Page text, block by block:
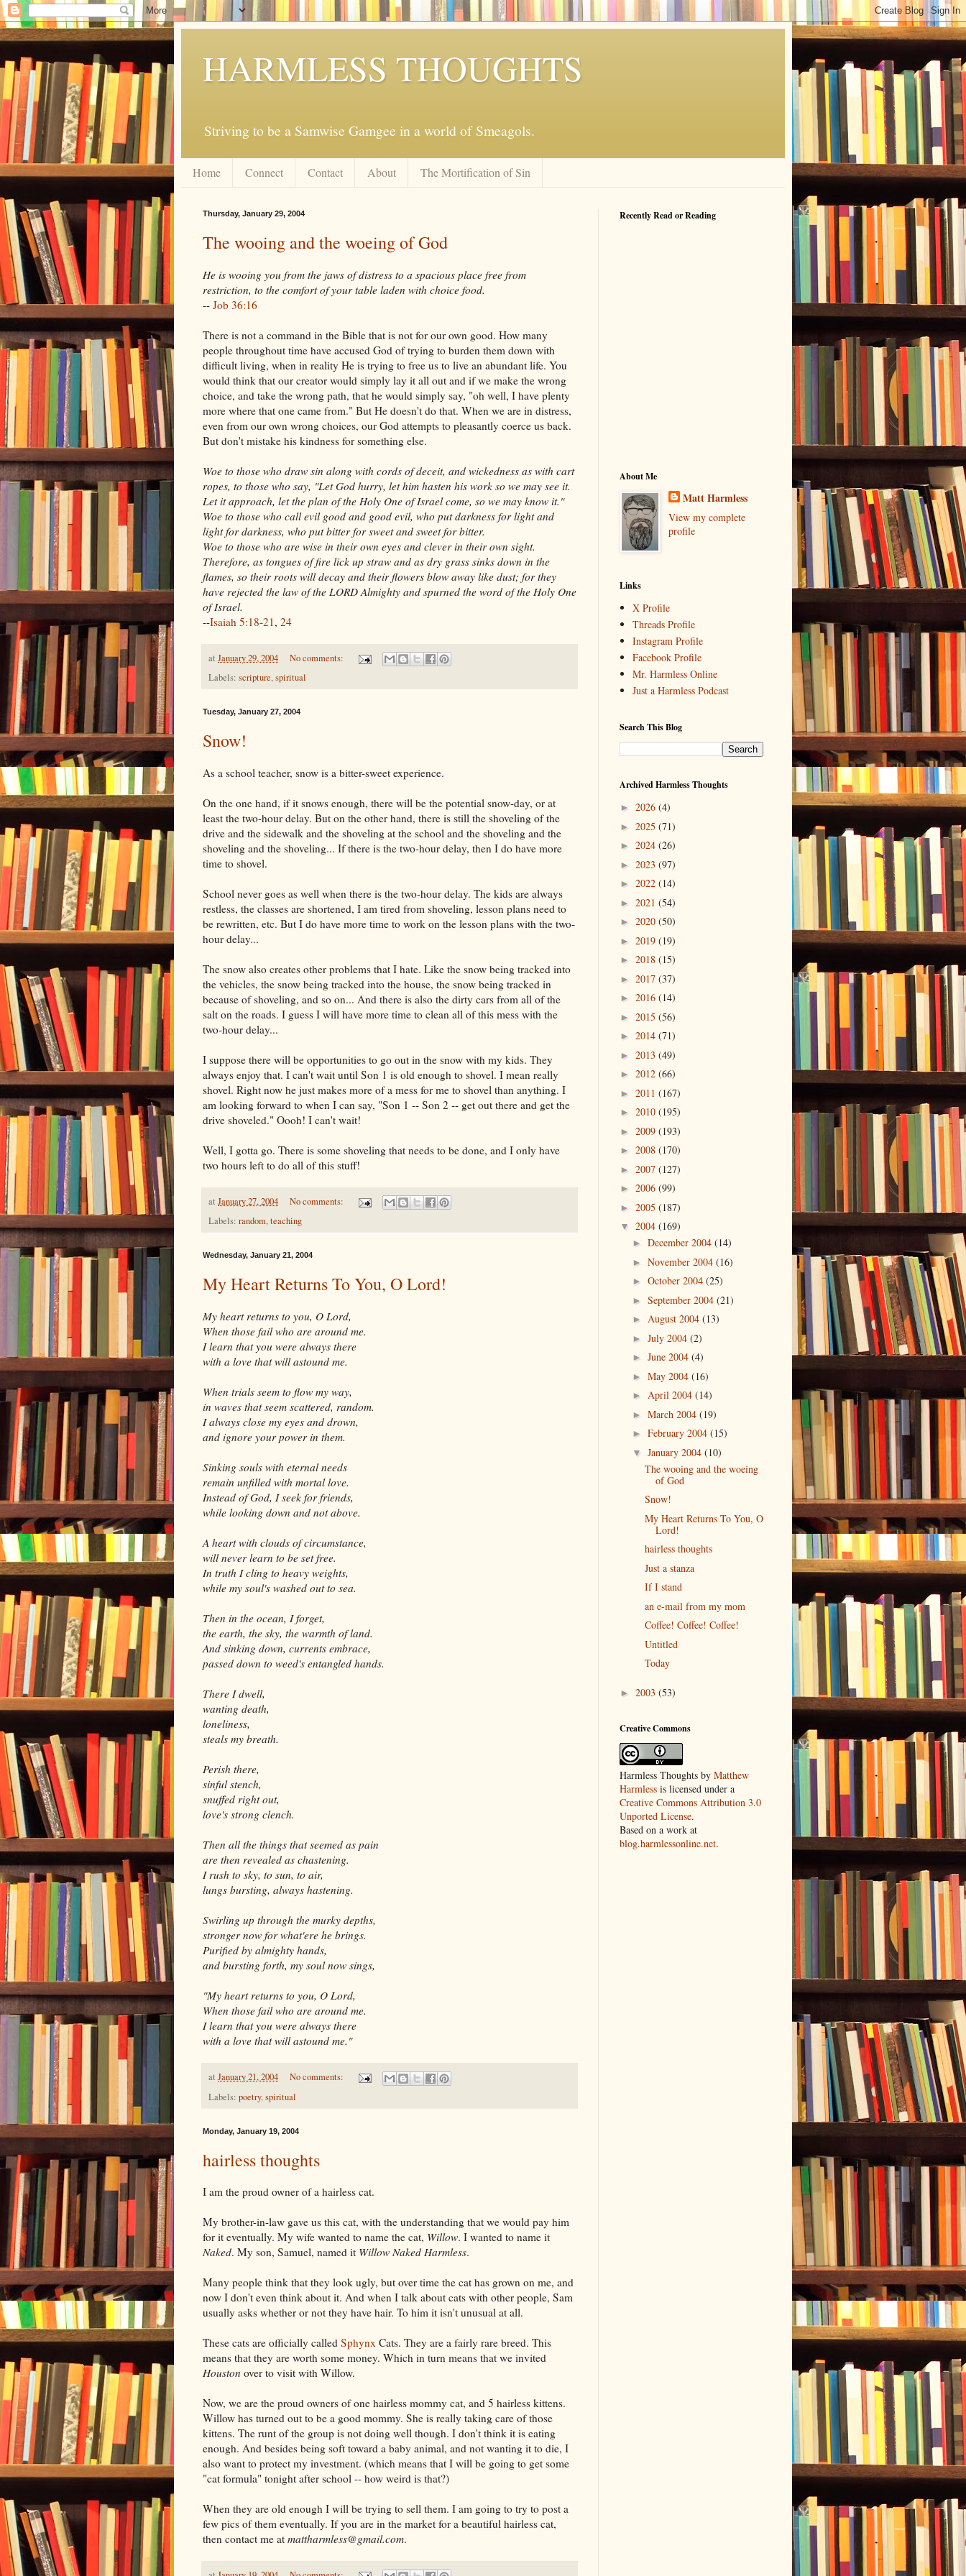
HARMLESS THOUGHTS
Striving to be a Samwise Gamgee in a world of Smeagols.
Home Connect Contact About The Mortification of Sin
Thursday, January 29, 2004
The wooing and the woeing of God
He is wooing you from the jaws of distress to a spacious place free from
restriction, to the comfort of your table laden with choice food.
-- Job 36:16
There is not a command in the Bible that is not for our own good. How many
people throughout time have accused God of trying to burden them down with
difficult living, when in reality He is trying to free us to live an abundant life. You
would think that our creator would simply lay it all out and if we make the wrong
choice, and take the wrong path, that he would simply say, "oh well, I have plenty
more where that one came from." But He doesn't do that. When we are in distress,
even from our own wrong choices, our God attempts to pleasantly coerce us back.
But don't mistake his kindness for something else.
Woe to those who draw sin along with cords of deceit, and wickedness as with cart
ropes, to those who say, "Let God hurry, let him hasten his work so we may see it.
Let it approach, let the plan of the Holy One of Israel come, so we may know it."
Woe to those who call evil good and good evil, who put darkness for light and
light for darkness, who put bitter for sweet and sweet for bitter.
Woe to those who are wise in their own eyes and clever in their own sight.
Therefore, as tongues of fire lick up straw and as dry grass sinks down in the
flames, so their roots will decay and their flowers blow away like dust; for they
have rejected the law of the LORD Almighty and spurned the word of the Holy One
of Israel.
--Isaiah 5:18-21 , 24
at January 29, 2004
No comments:
Labels: scripture,spiritual
Tuesday, January 27, 2004
Snow!
As a school teacher, snow is a bitter-sweet experience.
On the one hand, if it snows enough, there will be the potential snow-day, or at
least the two-hour delay. But on the other hand, there is still the shoveling of the
drive and the sidewalk and the shoveling at the school and the shoveling and the
shoveling and the shoveling... If there is the two-hour delay, then I do have more
time to shovel.
School never goes as well when there is the two-hour delay. The kids are always
restless, the classes are shortened, I am tired from shoveling, lesson plans need to
be rewritten, etc. But I do have more time to work on the lesson plans with the two-
hour delay...
The snow also creates other problems that I hate. Like the snow being tracked into
the vehicles, the snow being tracked into the house, the snow being tracked in
because of shoveling, and so on... And there is also the dirty cars from all of the
salt on the roads. I guess I will have more time to clean all of this mess with the
two-hour delay...
I suppose there will be opportunities to go out in the snow with my kids. They
always enjoy that. I can't wait until Son 1 is old enough to shovel. I mean really
shovel. Right now he just makes more of a mess for me to shovel than anything. I
am looking forward to when I can say, "Son 1 -- Son 2 -- get out there and get the
drive shoveled." Oooh! I can't wait!
Well, I gotta go. There is some shoveling that needs to be done, and I only have
two hours left to do all of this stuff!
at January 27, 2004
No comments:
Labels: random,teaching
Wednesday, January 21, 2004
My Heart Returns To You, O Lord!
My heart returns to you, O Lord,
When those fail who are around me.
I learn that you were always there
with a love that will astound me.
When trials seem to flow my way,
in waves that seem scattered, random.
I always close my eyes and drown,
and ignore your power in them.
Sinking souls with eternal needs
remain unfilled with mortal love.
Instead of God, I seek for friends,
while looking down and not above.
A heart with clouds of circumstance,
will never learn to be set free.
In truth I cling to heavy weights,
while my soul's washed out to sea.
Then in the ocean, I forget,
the earth, the sky, the warmth of land.
And sinking down, currents embrace,
passed down to weed's entangled hands.
There I dwell,
wanting death,
loneliness,
steals my breath.
Perish there,
sinful stench,
snuffed right out,
love's strong clench.
Then all the things that seemed as pain
are then revealed as chastening.
I rush to sky, to sun, to air,
lungs bursting, always hastening.
Swirling up through the murky depths,
stronger now for what'ere he brings.
Purified by almighty hands,
and bursting forth, my soul now sings,
"My heart returns to you, O Lord,
When those fail who are around me.
I learn that you were always there
with a love that will astound me."
at January 21, 2004
No comments:
Labels: poetry,spiritual
Monday, January 19, 2004
hairless thoughts
I am the proud owner of a hairless cat.
My brother-in-law gave us this cat, with the understanding that we would pay him
for it eventually. My wife wanted to name the cat, Willow. I wanted to name it
Naked. My son, Samuel, named it Willow Naked Harmless.
Many people think that they look ugly, but over time the cat has grown on me, and
now I don't even think about it. And when I talk about cats with other people, Sam
usually asks whether or not they have hair. To him it isn't unusual at all.
These cats are officially called Sphynx Cats. They are a fairly rare breed. This
means that they are worth some money. Which in turn means that we invited
Houston over to visit with Willow.
Now, we are the proud owners of one hairless mommy cat, and 5 hairless kittens.
Willow has turned out to be a good mommy. She is really taking care of those
kittens. The runt of the group is not doing well though. I don't think it is eating
enough. And besides being soft toward a baby animal, and not wanting it to die, I
also want to protect my investment. (which means that I will be going to get some
"cat formula" tonight after school -- how weird is that?)
When they are old enough I will be trying to sell them. I am going to try to post a
few pics of them eventually. If you are in the market for a beautiful hairless cat,
then contact me at mattharmless@gmail.com.
Recently Read or Reading
About Me
Matt Harmless
View my complete
profile
Links
X Profile
Threads Profile
Instagram Profile
Facebook Profile
Mr. Harmless Online
Just a Harmless Podcast
Search This Blog
Archived Harmless Thoughts
► 2026 (4)
► 2025 (71)
► 2024 (26)
► 2023 (97)
► 2022 (14)
► 2021 (54)
► 2020 (50)
► 2019 (19)
► 2018 (15)
► 2017 (37)
► 2016 (14)
► 2015 (56)
► 2014 (71)
► 2013 (49)
► 2012 (66)
► 2011 (167)
► 2010 (195)
► 2009 (193)
► 2008 (170)
► 2007 (127)
► 2006 (99)
► 2005 (187)
▼ 2004 (169)
► December 2004 (14)
► November 2004 (16)
► October 2004 (25)
► September 2004 (21)
► August 2004 (13)
► July 2004 (2)
► June 2004 (4)
► May 2004 (16)
► April 2004 (14)
► March 2004 (19)
► February 2004 (15)
▼ January 2004 (10)
The wooing and the woeing
of God
Snow!
My Heart Returns To You, O
Lord!
hairless thoughts
Just a stanza
If I stand
an e-mail from my mom
Coffee! Coffee! Coffee!
Untitled
Today
► 2003 (53)
Creative Commons
Harmless Thoughts by Matthew
Harmless is licensed under a
Creative Commons Attribution 3.0
Unported License.
Based on a work at
blog.harmlessonline.net.